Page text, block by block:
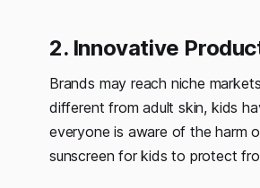
2. Innovative
Brands may reach niche
different from adult skin, kids
everyone is aware of the harm
sunscreen for kids to protect